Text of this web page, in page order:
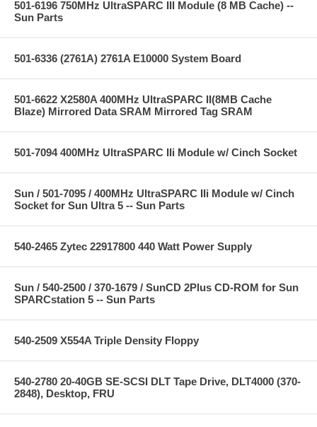
501-6196 750MHz UltraSPARC III Module (8 MB Cache) --
Sun Parts
501-6336 (2761A) 2761A E10000 System Board
501-6622 X2580A 400MHz UltraSPARC II(8MB Cache
Blaze) Mirrored Data SRAM Mirrored Tag SRAM
501-7094 400MHz UltraSPARC IIi Module w/ Cinch Socket
Sun / 501-7095 / 400MHz UltraSPARC IIi Module w/ Cinch
Socket for Sun Ultra 5 -- Sun Parts
540-2465 Zytec 22917800 440 Watt Power Supply
Sun / 540-2500 / 370-1679 / SunCD 2Plus CD-ROM for Sun
SPARCstation 5 -- Sun Parts
540-2509 X554A Triple Density Floppy
540-2780 20-40GB SE-SCSI DLT Tape Drive, DLT4000 (370-
2848), Desktop, FRU